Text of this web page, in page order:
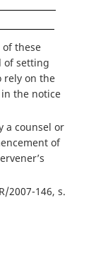
these
of setting
rely on the
the notice
a counsel or
of
2007-146, s.